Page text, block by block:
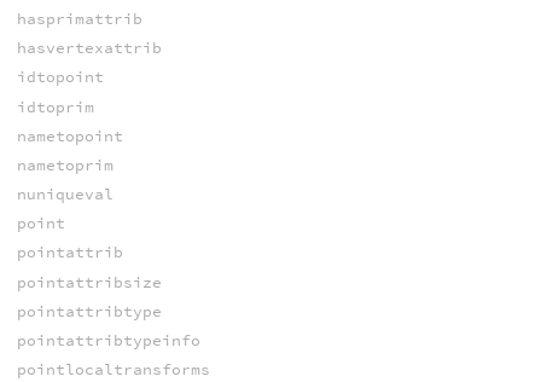
hasprimattrib
hasvertexattrib
idtopoint
idtoprim
nametopoint
nametoprim
nuniqueval
point
pointattrib
pointattribsize
pointattribtype
pointattribtypeinfo
pointlocaltransforms